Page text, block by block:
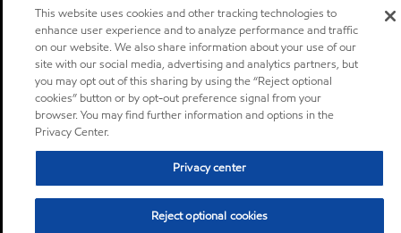
This website uses cookies and other tracking technologies to
enhance user experience and to analyze performance and traffic
on our website. We also share information about your use of our
site with our social media, advertising and analytics partners, but
you may opt out of this sharing by using the “Reject optional
cookies” button or by opt-out preference signal from your
browser. You may find further information and options in the
Privacy Center.
Privacy center
Reject optional cookies